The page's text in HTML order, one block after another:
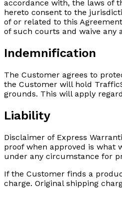
accordance with, the laws of
hereto consent to the
of or related to this
of such courts and waive any
Indemnification
The Customer agrees to
the Customer will hold
grounds. This will apply
Liability
Disclaimer of Express
proof when approved is what
under any circumstance for
If the Customer finds a
charge. Original shipping